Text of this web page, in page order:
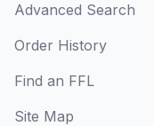
Advanced Search
Order History
Find an FFL
Site Map